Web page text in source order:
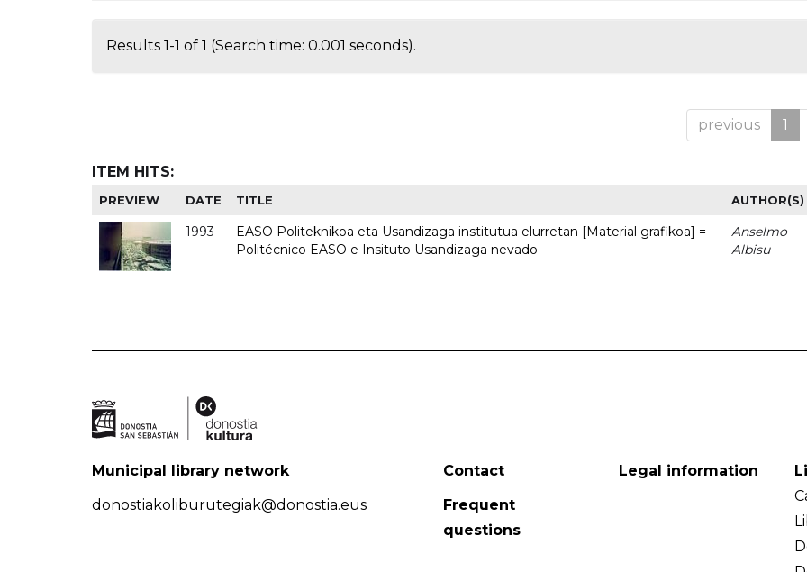
Results 1-1 of 1 (Search time: 0.001 seconds).
previous 1
ITEM HITS:
PREVIEW DATE TITLE AUTHOR(S)
1993
EASO Politeknikoa eta Usandizaga institutua elurretan [Material grafikoa] =
Politécnico EASO e Insituto Usandizaga nevado
Anselmo
Albisu
Municipal library network
donostiakoliburutegiak@donostia.eus
Contact
Frequent
questions
Legal information